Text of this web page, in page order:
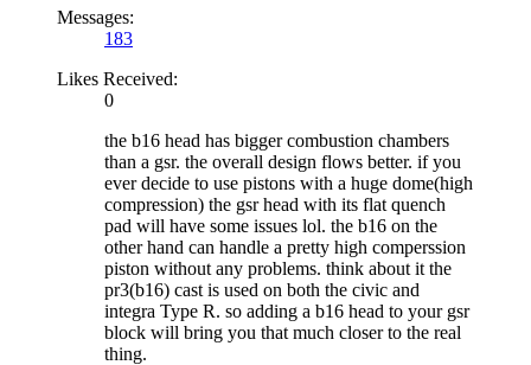
Messages:
183
Likes Received:
0
the b16 head has bigger combustion chambers
than a gsr. the overall design flows better. if you
ever decide to use pistons with a huge dome(high
compression) the gsr head with its flat quench
pad will have some issues lol. the b16 on the
other hand can handle a pretty high comperssion
piston without any problems. think about it the
pr3(b16) cast is used on both the civic and
integra Type R. so adding a b16 head to your gsr
block will bring you that much closer to the real
thing.